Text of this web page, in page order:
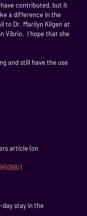
contributed, but it
a difference in the
to Dr. Marilyn Kilgen at
Vibrio. I hope that she
and still have the use
article (on
)
day stay in the